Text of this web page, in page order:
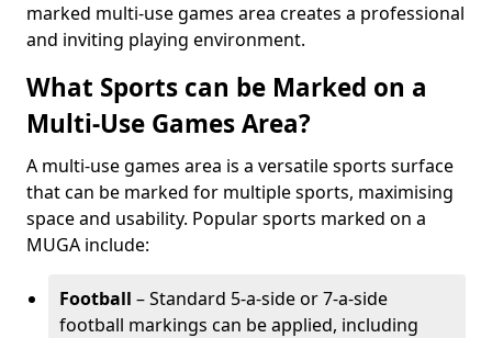
marked multi-use games area creates a professional
and inviting playing environment.
What Sports can be Marked on a
Multi-Use Games Area?
A multi-use games area is a versatile sports surface
that can be marked for multiple sports, maximising
space and usability. Popular sports marked on a
MUGA include:
Football – Standard 5-a-side or 7-a-side
football markings can be applied, including